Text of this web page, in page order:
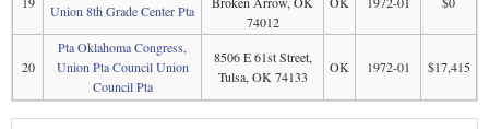
Union 8th Grade Center Pta
74012
20
Pta Oklahoma Congress,
Union Pta Council Union
Council Pta
8506 E 61st Street,
Tulsa, OK 74133
OK 1972-01 $17,415